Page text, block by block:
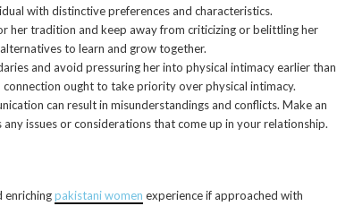
with distinctive preferences and characteristics.
her tradition and keep away from criticizing or belittling her
to learn and grow together.
and avoid pressuring her into physical intimacy earlier than
ought to take priority over physical intimacy.
can result in misunderstandings and conflicts. Make an
issues or considerations that come up in your relationship.
enrichingpakistani women experience if approached with